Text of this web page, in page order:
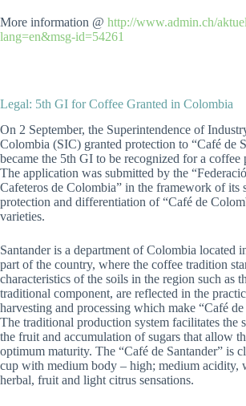
More information @ http://www.admin.ch/
lang=en&msg-id=54261
Legal: 5th GI for Coffee Granted in Colombia
On 2 September, the Superintendence of
Colombia (SIC) granted protection to “Café de
became the 5th GI to be recognized for a
The application was submitted by the
Cafeteros de Colombia” in the framework of its
protection and differentiation of “Café de
varieties.
Santander is a department of Colombia located
part of the country, where the coffee tradition
characteristics of the soils in the region such as
traditional component, are reflected in the
harvesting and processing which make “Café
The traditional production system facilitates the
the fruit and accumulation of sugars that allow
optimum maturity. The “Café de Santander” is
cup with medium body – high; medium acidity,
herbal, fruit and light citrus sensations.